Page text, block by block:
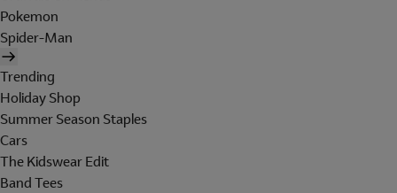
Pokemon
Spider-Man
Trending
Holiday Shop
Summer Season Staples
Cars
The Kidswear Edit
Band Tees